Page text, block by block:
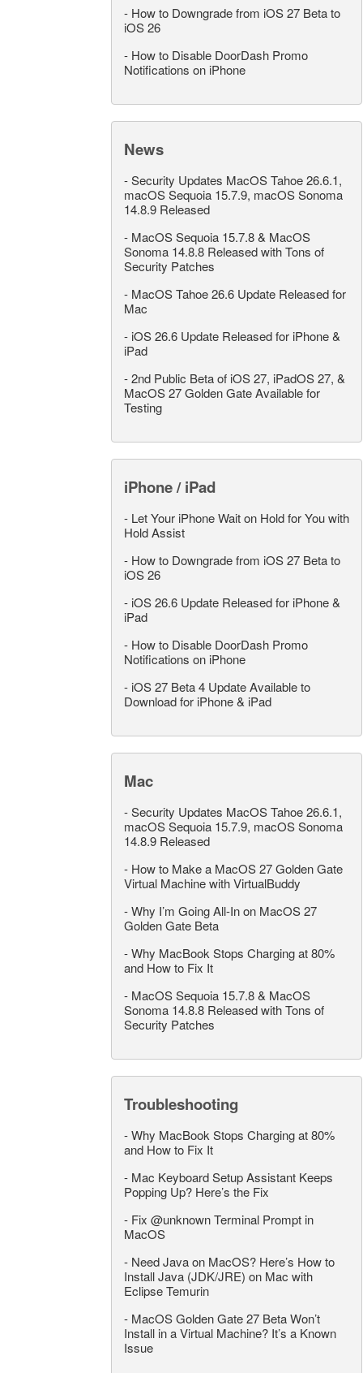
- How to Downgrade from iOS 27 Beta to
iOS 26
- How to Disable DoorDash Promo
Notifications on iPhone
News
-Security Updates MacOS Tahoe 26.6.1,
macOS Sequoia 15.7.9, macOS Sonoma
14.8.9 Released
- MacOS Sequoia 15.7.8 & MacOS
Sonoma 14.8.8 Released with Tons of
Security Patches
- MacOS Tahoe 26.6 Update Released for
Mac
- iOS 26.6 Update Released for iPhone &
iPad
-2nd Public Beta of iOS 27, iPadOS 27, &
MacOS 27 Golden Gate Available for
Testing
iPhone / iPad
- Let Your iPhone Wait on Hold for You with
Hold Assist
- How to Downgrade from iOS 27 Beta to
iOS 26
- iOS 26.6 Update Released for iPhone &
iPad
- How to Disable DoorDash Promo
Notifications on iPhone
- iOS 27 Beta 4 Update Available to
Download for iPhone & iPad
Mac
-Security Updates MacOS Tahoe 26.6.1,
macOS Sequoia 15.7.9, macOS Sonoma
14.8.9 Released
- How to Make a MacOS 27 Golden Gate
Virtual Machine with VirtualBuddy
-Why I’m Going All-In on MacOS 27
Golden Gate Beta
-Why MacBook Stops Charging at 80%
and How to Fix It
- MacOS Sequoia 15.7.8 & MacOS
Sonoma 14.8.8 Released with Tons of
Security Patches
Troubleshooting
-Why MacBook Stops Charging at 80%
and How to Fix It
- Mac Keyboard Setup Assistant Keeps
Popping Up? Here’s the Fix
- Fix @unknown Terminal Prompt in
MacOS
- Need Java on MacOS? Here’s How to
Install Java (JDK/JRE) on Mac with
Eclipse Temurin
- MacOS Golden Gate 27 Beta Won’t
Install in a Virtual Machine? It’s a Known
Issue